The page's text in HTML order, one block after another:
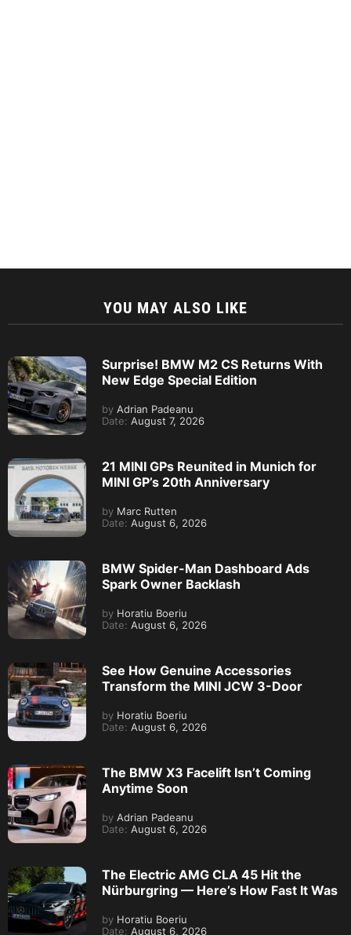
YOU MAY ALSO LIKE
Surprise! BMW M2 CS Returns With
New Edge Special Edition
by Adrian Padeanu
Date: August 7, 2026
21 MINI GPs Reunited in Munich for
MINI GP’s 20th Anniversary
by Marc Rutten
Date: August 6, 2026
BMW Spider-Man Dashboard Ads
Spark Owner Backlash
by Horatiu Boeriu
Date: August 6, 2026
See How Genuine Accessories
Transform the MINI JCW 3-Door
by Horatiu Boeriu
Date: August 6, 2026
The BMW X3 Facelift Isn’t Coming
Anytime Soon
by Adrian Padeanu
Date: August 6, 2026
The Electric AMG CLA 45 Hit the
Nürburgring — Here’s How Fast It Was
by Horatiu Boeriu
Date: August 6, 2026